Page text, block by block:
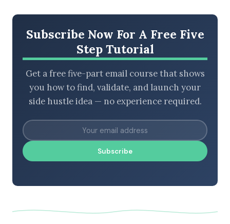
Subscribe Now For A Free Five
Step Tutorial
Get a free five-part email course that shows
you how to find, validate, and launch your
side hustle idea — no experience required.
Subscribe